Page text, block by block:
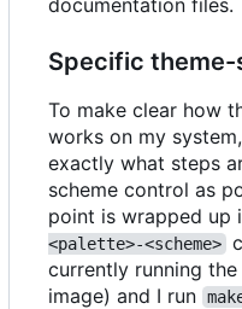
Specific
To make clear how
works on my
exactly what steps
scheme control as
point is wrapped up
<palette>-<scheme>
currently running
image) and I run